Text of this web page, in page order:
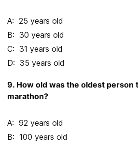
25 years old
30 years old
31 years old
35 years old
9. How old was the oldest person
marathon?
92 years old
100 years old